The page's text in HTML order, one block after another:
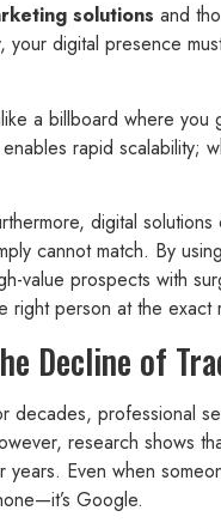
solutions and
digital presence
a billboard where
rapid scalability;
digital
cannot match. By
value prospects with
right person at the exact
Decline of
decades, professional
research shows
years. Even when
Google.